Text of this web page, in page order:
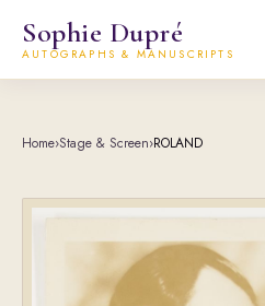
Sophie Dupré
AUTOGRAPHS & MANUSCRIPTS
Home›Stage & Screen›ROLAND